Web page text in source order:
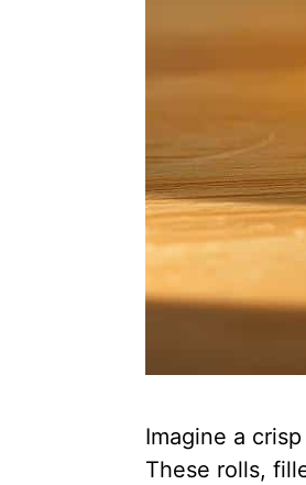
Imagine a
These rolls,